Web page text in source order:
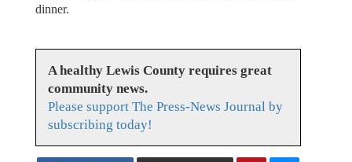
dinner.
A healthy Lewis County requires great
community news.
Please support The Press-News Journal by
subscribing today!